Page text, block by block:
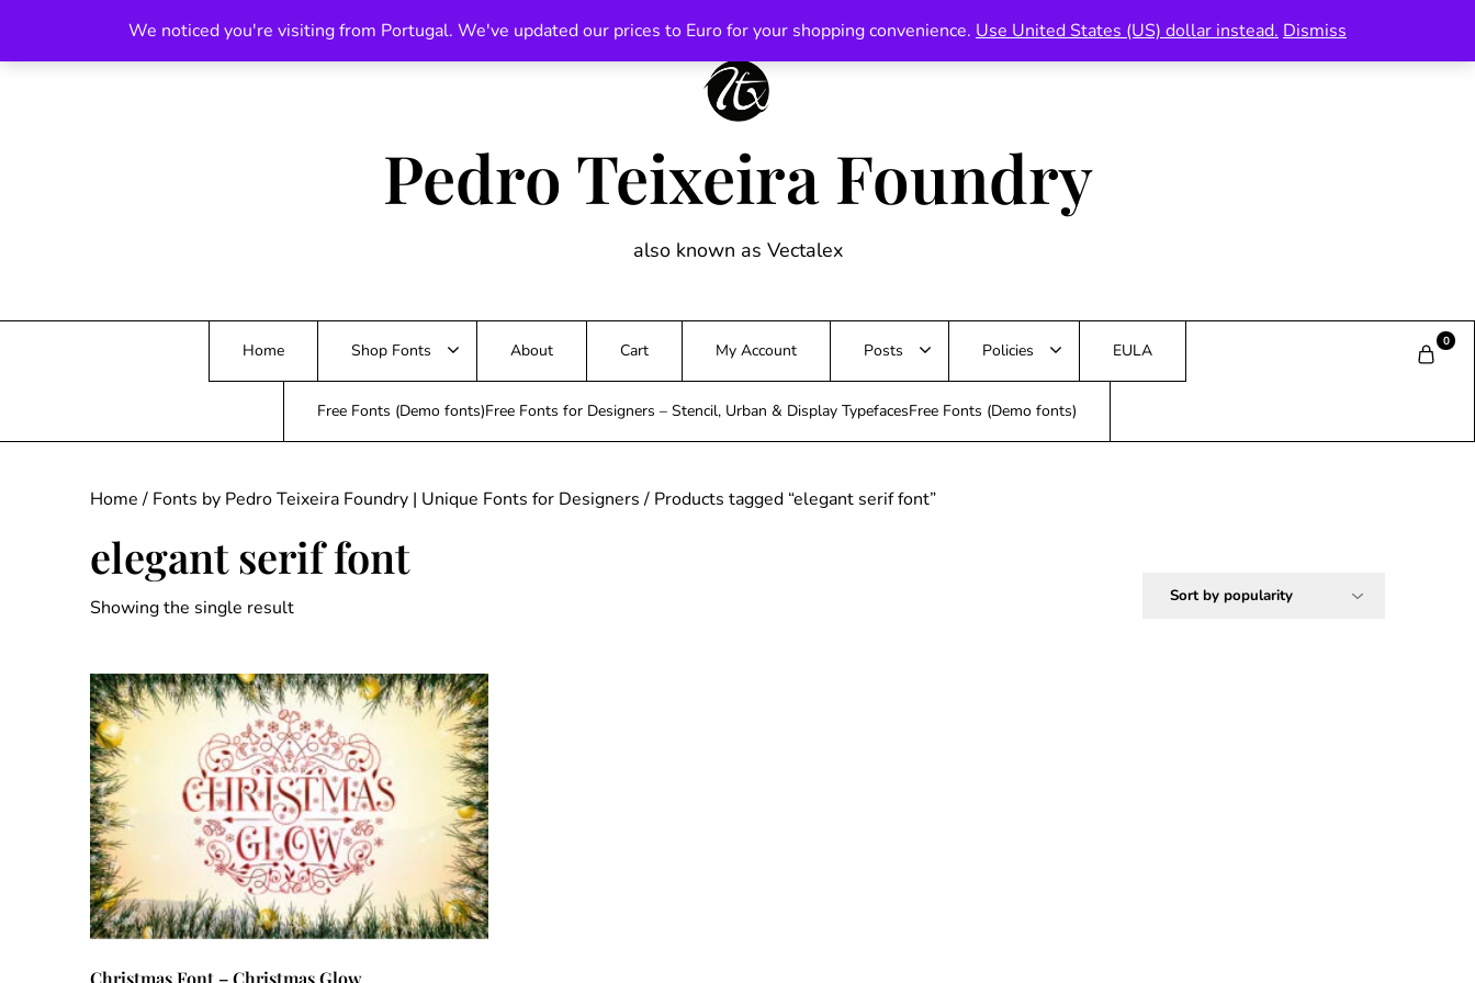
content
Pedro Teixeira Foundry
also known as Vectalex
Home Shop Fonts About Cart My Account Posts Policies EULA
Free Fonts (Demo fonts)Free Fonts for Designers – Stencil, Urban & Display TypefacesFree Fonts (Demo fonts)
0
Home/ Fonts by Pedro Teixeira Foundry | Unique Fonts for Designers/ Products tagged “elegant serif font”
elegant serif font
Showing the single result
Christmas Font – Christmas Glow
We noticed you're visiting from Portugal. We've updated our prices to Euro for your shopping convenience. Use United States (US) dollar instead. Dismiss